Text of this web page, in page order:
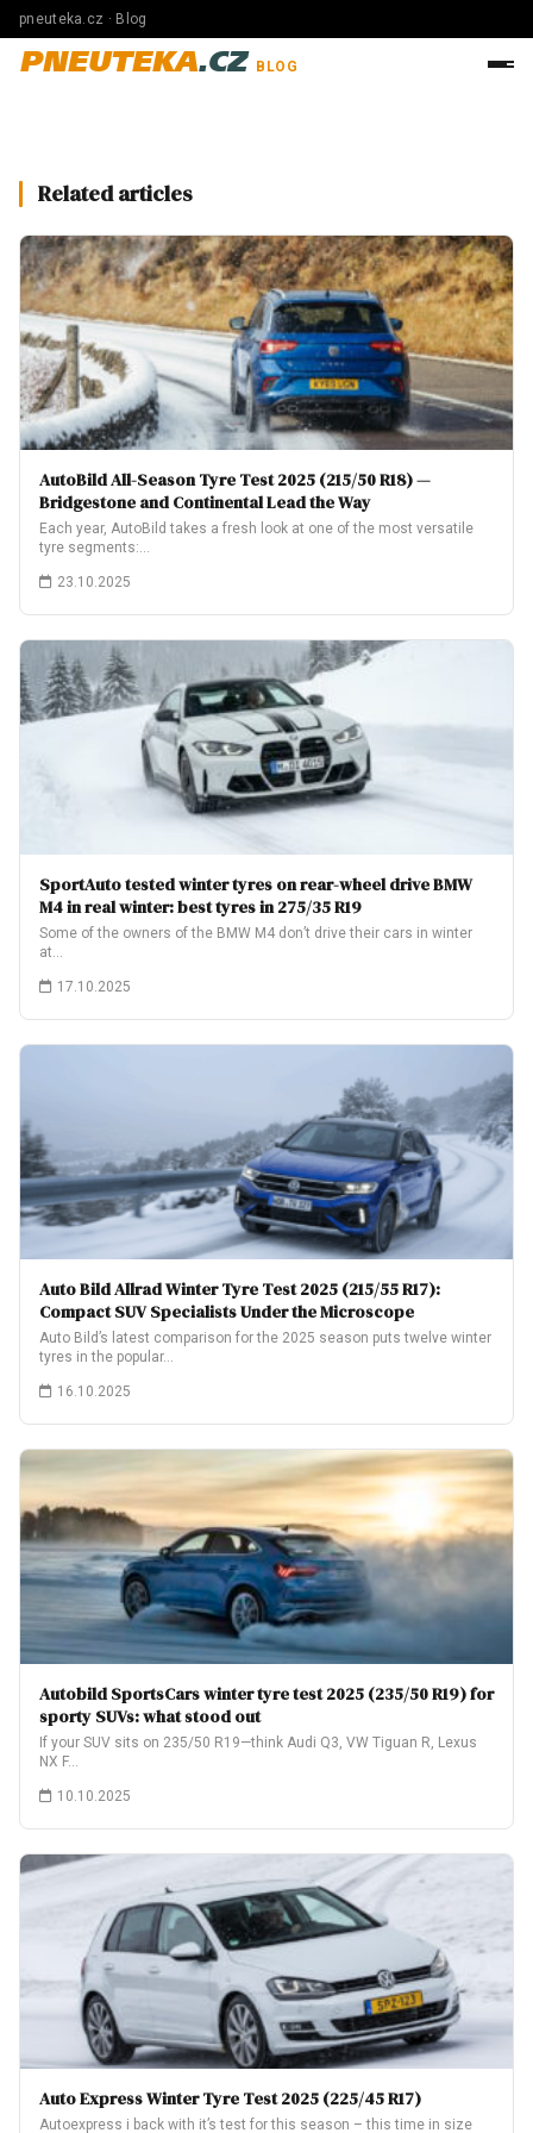
pneuteka.cz · Blog
PNEUTEKA.CZ BLOG
Related articles
AutoBild All-Season Tyre Test 2025 (215/50 R18) —
Bridgestone and Continental Lead the Way
Each year, AutoBild takes a fresh look at one of the most versatile
tyre segments:…
23.10.2025
SportAuto tested winter tyres on rear-wheel drive BMW
M4 in real winter: best tyres in 275/35 R19
Some of the owners of the BMW M4 don’t drive their cars in winter
at…
17.10.2025
Auto Bild Allrad Winter Tyre Test 2025 (215/55 R17):
Compact SUV Specialists Under the Microscope
Auto Bild’s latest comparison for the 2025 season puts twelve winter
tyres in the popular…
16.10.2025
Autobild SportsCars winter tyre test 2025 (235/50 R19) for
sporty SUVs: what stood out
If your SUV sits on 235/50 R19—think Audi Q3, VW Tiguan R, Lexus
NX F…
10.10.2025
Auto Express Winter Tyre Test 2025 (225/45 R17)
Autoexpress i back with it’s test for this season – this time in size